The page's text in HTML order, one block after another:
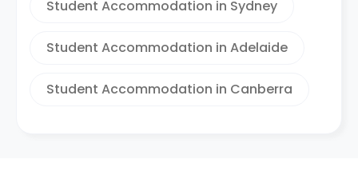
Student Accommodation in Sydney
Student Accommodation in Adelaide
Student Accommodation in Canberra